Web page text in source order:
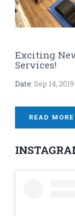
Exciting
Services!
Date: Sep 14, 2019
READ MORE